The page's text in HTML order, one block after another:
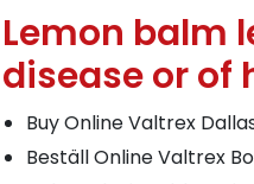
Lemon balm
disease or of
Buy Online Valtrex
Beställ Online Valtrex